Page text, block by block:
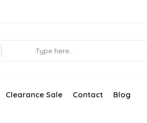
Clearance Sale Contact Blog